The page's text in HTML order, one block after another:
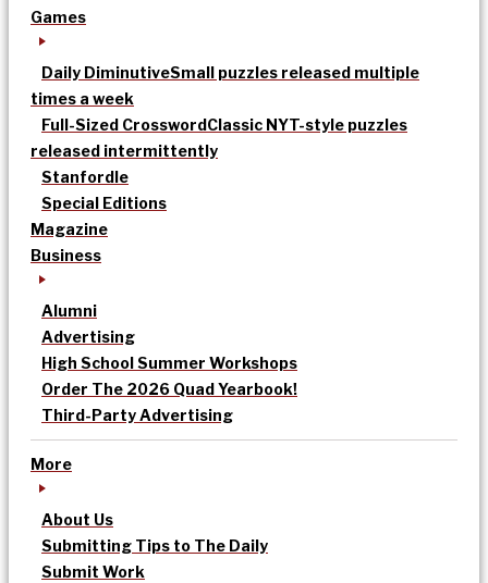
Games
Daily DiminutiveSmall puzzles released multiple
times a week
Full-Sized CrosswordClassic NYT-style puzzles
released intermittently
Stanfordle
Special Editions
Magazine
Business
Alumni
Advertising
High School Summer Workshops
Order The 2026 Quad Yearbook!
Third-Party Advertising
More
About Us
Submitting Tips to The Daily
Submit Work